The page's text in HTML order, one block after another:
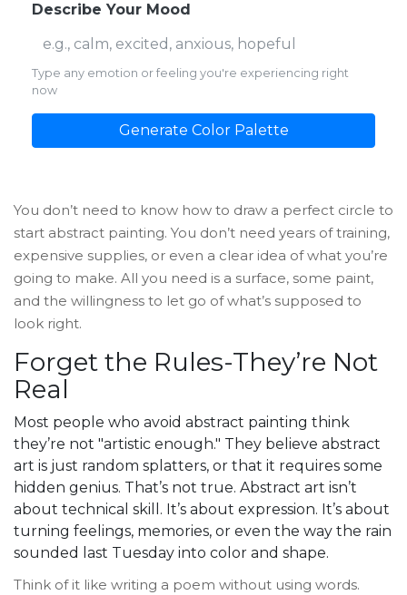
Describe Your Mood
Type any emotion or feeling you're experiencing right
now
Generate Color Palette
You don’t need to know how to draw a perfect circle to
start abstract painting. You don’t need years of training,
expensive supplies, or even a clear idea of what you’re
going to make. All you need is a surface, some paint,
and the willingness to let go of what’s supposed to
look right.
Forget the Rules-They’re Not
Real
Most people who avoid abstract painting think
they’re not "artistic enough." They believe abstract
art is just random splatters, or that it requires some
hidden genius. That’s not true. Abstract art isn’t
about technical skill. It’s about expression. It’s about
turning feelings, memories, or even the way the rain
sounded last Tuesday into color and shape.
Think of it like writing a poem without using words.